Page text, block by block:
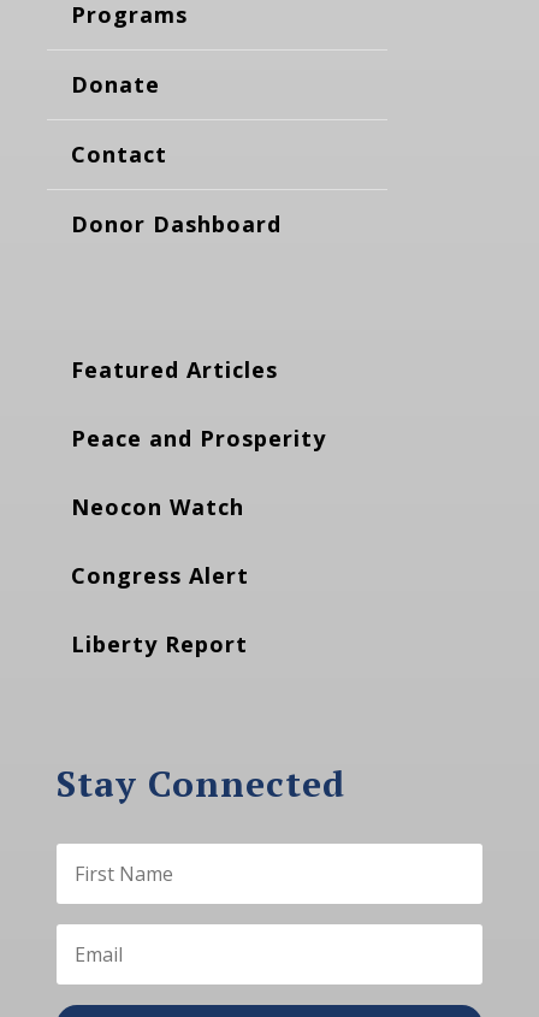
Programs
Donate
Contact
Donor Dashboard
Featured Articles
Peace and Prosperity
Neocon Watch
Congress Alert
Liberty Report
Stay Connected